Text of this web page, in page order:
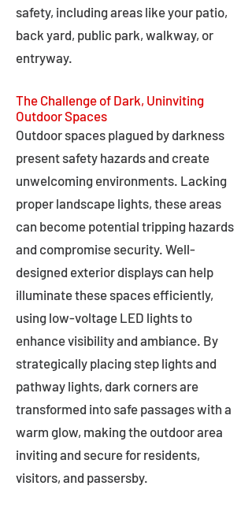
safety, including areas like your patio,
back yard, public park, walkway, or
entryway.
The Challenge of Dark, Uninviting
Outdoor Spaces
Outdoor spaces plagued by darkness
present safety hazards and create
unwelcoming environments. Lacking
proper landscape lights, these areas
can become potential tripping hazards
and compromise security. Well-
designed exterior displays can help
illuminate these spaces efficiently,
using low-voltage LED lights to
enhance visibility and ambiance. By
strategically placing step lights and
pathway lights, dark corners are
transformed into safe passages with a
warm glow, making the outdoor area
inviting and secure for residents,
visitors, and passersby.